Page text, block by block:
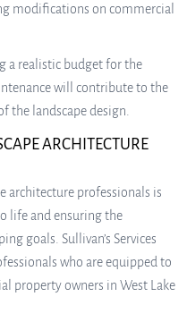
modifications on commercial
a realistic budget for the
will contribute to the
the landscape design.
ARCHITECTURE
architecture professionals is
life and ensuring the
goals. Sullivan’s Services
who are equipped to
property owners in West Lake